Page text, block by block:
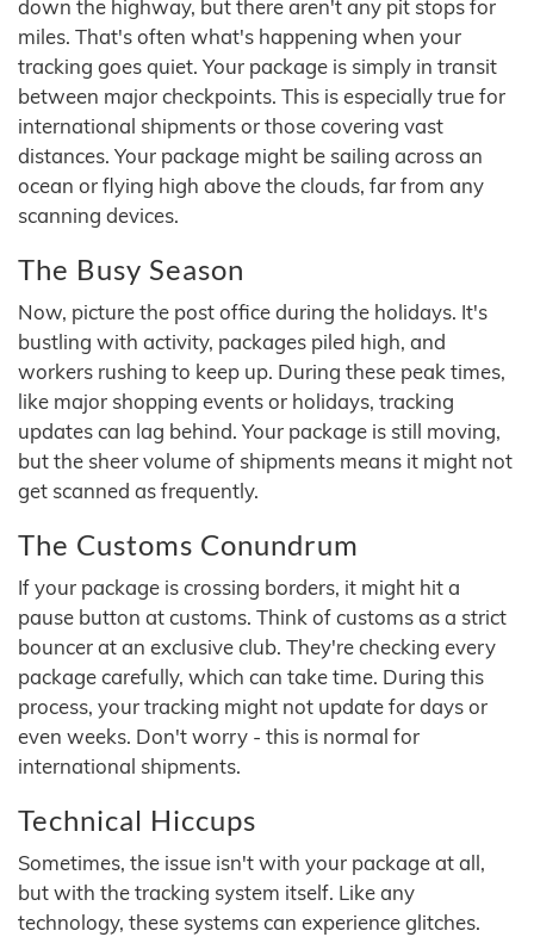
down the highway, but there aren't any pit stops for
miles. That's often what's happening when your
tracking goes quiet. Your package is simply in transit
between major checkpoints. This is especially true for
international shipments or those covering vast
distances. Your package might be sailing across an
ocean or flying high above the clouds, far from any
scanning devices.
The Busy Season
Now, picture the post office during the holidays. It's
bustling with activity, packages piled high, and
workers rushing to keep up. During these peak times,
like major shopping events or holidays, tracking
updates can lag behind. Your package is still moving,
but the sheer volume of shipments means it might not
get scanned as frequently.
The Customs Conundrum
If your package is crossing borders, it might hit a
pause button at customs. Think of customs as a strict
bouncer at an exclusive club. They're checking every
package carefully, which can take time. During this
process, your tracking might not update for days or
even weeks. Don't worry - this is normal for
international shipments.
Technical Hiccups
Sometimes, the issue isn't with your package at all,
but with the tracking system itself. Like any
technology, these systems can experience glitches.